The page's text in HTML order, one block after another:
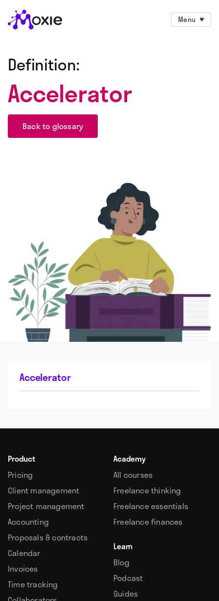
Menu
Definition:
Accelerator
Back to glossary
Accelerator
Product
Pricing
Client management
Project management
Accounting
Proposals & contracts
Calendar
Invoices
Time tracking
Academy
All courses
Freelance thinking
Freelance essentials
Freelance finances
Learn
Blog
Podcast
Guides